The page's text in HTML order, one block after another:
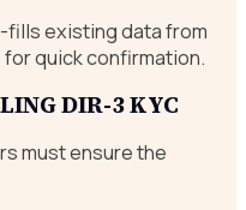
existing data from
quick confirmation.
DIR-3 KYC
must ensure the